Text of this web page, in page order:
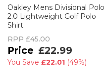
Oakley Mens Divisional Polo
2.0 Lightweight Golf Polo
Shirt
RPP £45.00
£22.99
You Save £22.01 (49%)